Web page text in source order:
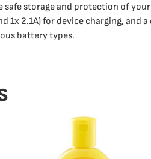
safe storage and protection of
1x 2.1A) for device charging,
battery types.